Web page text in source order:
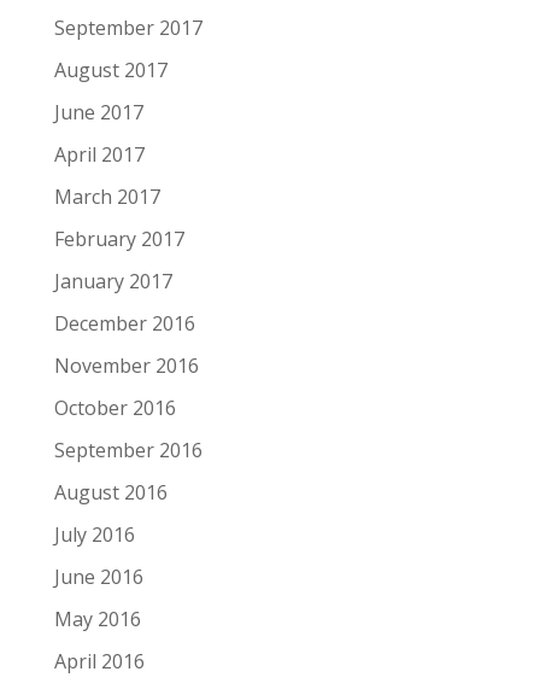
September 2017
August 2017
June 2017
April 2017
March 2017
February 2017
January 2017
December 2016
November 2016
October 2016
September 2016
August 2016
July 2016
June 2016
May 2016
April 2016